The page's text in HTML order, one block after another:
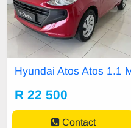
Hyundai Atos Atos 1.1
R 22 500
Contact